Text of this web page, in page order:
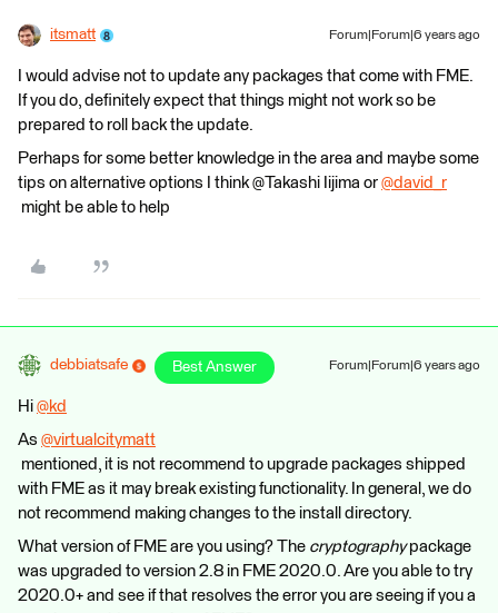
itsmatt Forum|Forum|6 years ago
I would advise not to update any packages that come with FME.
If you do, definitely expect that things might not work so be
prepared to roll back the update.
Perhaps for some better knowledge in the area and maybe some
tips on alternative options I think @Takashi Iijima​ or @david_r
might be able to help
debbiatsafe Best Answer Forum|Forum|6 years ago
Hi @kd
As @virtualcitymatt
mentioned, it is not recommend to upgrade packages shipped
with FME as it may break existing functionality. In general, we do
not recommend making changes to the install directory.
What version of FME are you using? The cryptographypackage
was upgraded to version 2.8 in FME 2020.0. Are you able to try
2020.0+ and see if that resolves the error you are seeing if you a